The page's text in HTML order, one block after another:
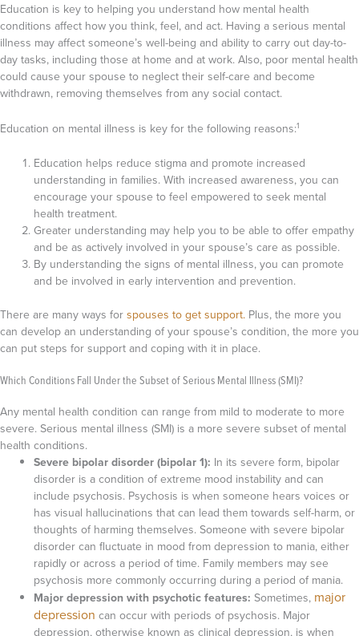
Education is key to helping you understand how mental health
conditions affect how you think, feel, and act. Having a serious mental
illness may affect someone’s well-being and ability to carry out day-to-
day tasks, including those at home and at work. Also, poor mental health
could cause your spouse to neglect their self-care and become
withdrawn, removing themselves from any social contact.
Education on mental illness is key for the following reasons:1
Education helps reduce stigma and promote increased
understanding in families. With increased awareness, you can
encourage your spouse to feel empowered to seek mental
health treatment.
Greater understanding may help you to be able to offer empathy
and be as actively involved in your spouse’s care as possible.
By understanding the signs of mental illness, you can promote
and be involved in early intervention and prevention.
There are many ways for spouses to get support. Plus, the more you
can develop an understanding of your spouse’s condition, the more you
can put steps for support and coping with it in place.
Which Conditions Fall Under the Subset of Serious Mental Illness (SMI)?
Any mental health condition can range from mild to moderate to more
severe. Serious mental illness (SMI) is a more severe subset of mental
health conditions.
Severe bipolar disorder (bipolar 1): In its severe form, bipolar
disorder is a condition of extreme mood instability and can
include psychosis. Psychosis is when someone hears voices or
has visual hallucinations that can lead them towards self-harm, or
thoughts of harming themselves. Someone with severe bipolar
disorder can fluctuate in mood from depression to mania, either
rapidly or across a period of time. Family members may see
psychosis more commonly occurring during a period of mania.
Major depression with psychotic features: Sometimes, major
depression can occur with periods of psychosis. Major
depression, otherwise known as clinical depression, is when